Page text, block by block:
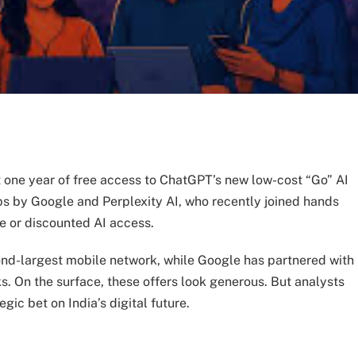
year of free access to ChatGPT’s new low-cost “Go” AI
by Google and Perplexity AI, who recently joined hands
or discounted AI access.
largest mobile network, while Google has partnered with
On the surface, these offers look generous. But analysts
bet on India’s digital future.